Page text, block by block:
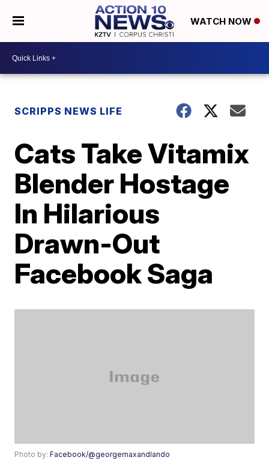
WATCH NOW
SCRIPPS NEWS LIFE
Cats Take Vitamix
Blender Hostage
In Hilarious
Drawn-Out
Facebook Saga
Photo by:Facebook/@georgemaxandlando